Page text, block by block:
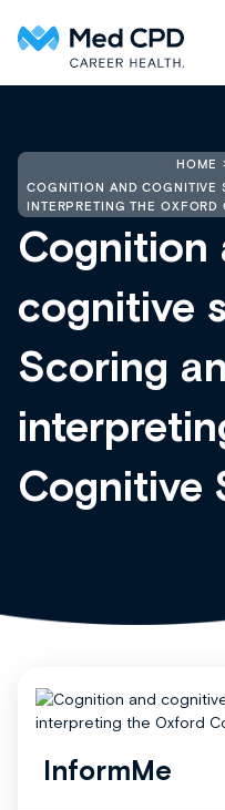
HOME
COGNITION AND COGNITIVE
INTERPRETING THE OXFORD
Cognition
cognitive
Scoring
Cognitive
InformMe